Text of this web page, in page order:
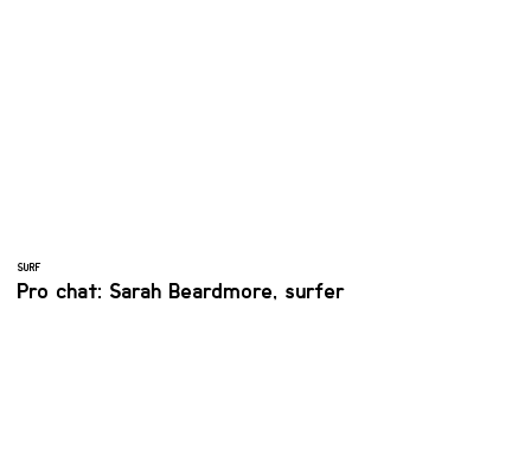
SURF
Pro chat: Sarah Beardmore, surfer